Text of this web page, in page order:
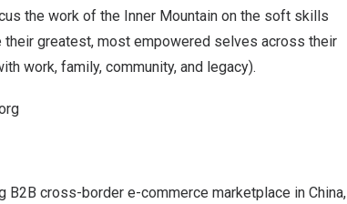
the work of the Inner Mountain on the soft skills
greatest, most empowered selves across their
work, family, community, and legacy).
B2B cross-border e-commerce marketplace in China,